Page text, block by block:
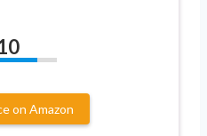
on Amazon